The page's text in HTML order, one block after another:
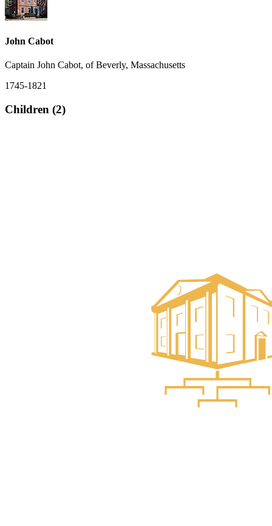
John Cabot
Captain John Cabot, of Beverly, Massachusetts
1745-1821
Children (2)